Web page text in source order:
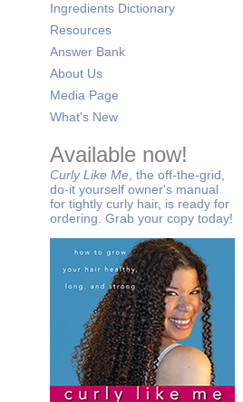
Ingredients Dictionary
Resources
Answer Bank
About Us
Media Page
What's New
Available now!
Curly Like Me , the off-the-grid,
do-it yourself owner's manual
for tightly curly hair, is ready for
ordering. Grab your copy today!